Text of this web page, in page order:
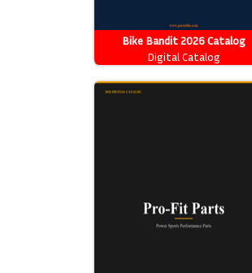
Bike Bandit 2026 Catalog
Digital Catalog